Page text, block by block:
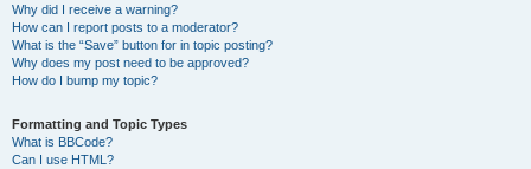
Why did I receive a warning?
How can I report posts to a moderator?
What is the “Save” button for in topic posting?
Why does my post need to be approved?
How do I bump my topic?
Formatting and Topic Types
What is BBCode?
Can I use HTML?